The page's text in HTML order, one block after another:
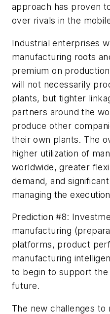
approach has proven
over rivals in the
Industrial enterprises
manufacturing roots
premium on
will not necessarily
plants, but tighter
partners around the
produce other
their own plants. The
higher utilization of
worldwide, greater
demand, and
managing the
Prediction #8:
manufacturing
platforms, product
manufacturing
to begin to support
future.
The new challenges to